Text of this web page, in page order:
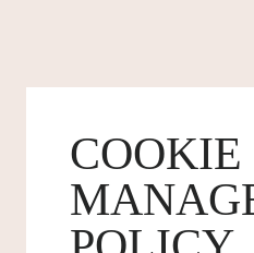
COOKIE